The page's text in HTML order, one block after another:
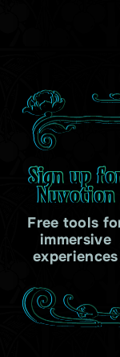
Sign up
Nuvotion
Free tools
immersive
experiences